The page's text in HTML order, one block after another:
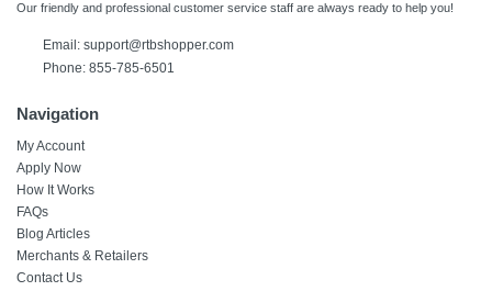
Our friendly and professional customer service staff are always ready to help you!
Email: support@rtbshopper.com
Phone: 855-785-6501
Navigation
My Account
Apply Now
How It Works
FAQs
Blog Articles
Merchants & Retailers
Contact Us